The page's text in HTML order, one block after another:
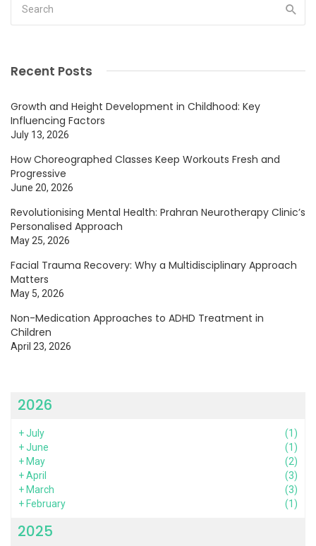
Recent Posts
Growth and Height Development in Childhood: Key
Influencing Factors
July 13, 2026
How Choreographed Classes Keep Workouts Fresh and
Progressive
June 20, 2026
Revolutionising Mental Health: Prahran Neurotherapy Clinic’s
Personalised Approach
May 25, 2026
Facial Trauma Recovery: Why a Multidisciplinary Approach
Matters
May 5, 2026
Non-Medication Approaches to ADHD Treatment in
Children
April 23, 2026
2026
+July
(1)
+June
(1)
+ May
(2)
+April
(3)
+ March
(3)
+ February (1)
2025